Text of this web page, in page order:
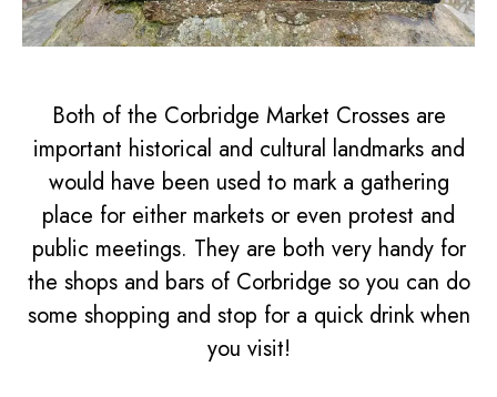
Both of the Corbridge Market Crosses are
important historical and cultural landmarks and
would have been used to mark a gathering
place for either markets or even protest and
public meetings. They are both very handy for
the shops and bars of Corbridge so you can do
some shopping and stop for a quick drink when
you visit!